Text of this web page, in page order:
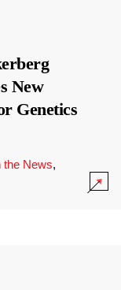
New
Genetics
the News,